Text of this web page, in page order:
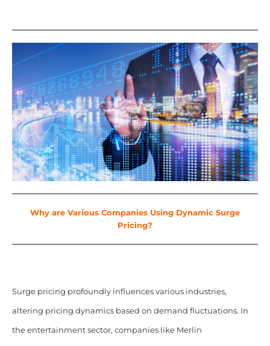
Why are Various Companies Using Dynamic Surge
Pricing?
Surge pricing profoundly influences various industries,
altering pricing dynamics based on demand fluctuations. In
the entertainment sector, companies like Merlin